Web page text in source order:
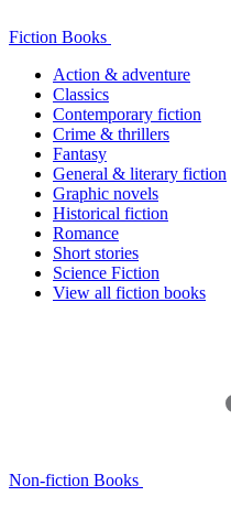
Fiction Books
Action & adventure
Classics
Contemporary fiction
Crime & thrillers
Fantasy
General & literary fiction
Graphic novels
Historical fiction
Romance
Short stories
Science Fiction
View all fiction books
Non-fiction Books